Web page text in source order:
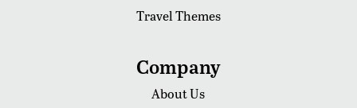
Travel Themes
Company
About Us